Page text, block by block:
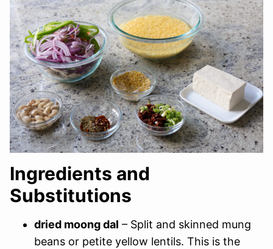
Ingredients and
Substitutions
dried moong dal – Split and skinned mung
beans or petite yellow lentils. This is the